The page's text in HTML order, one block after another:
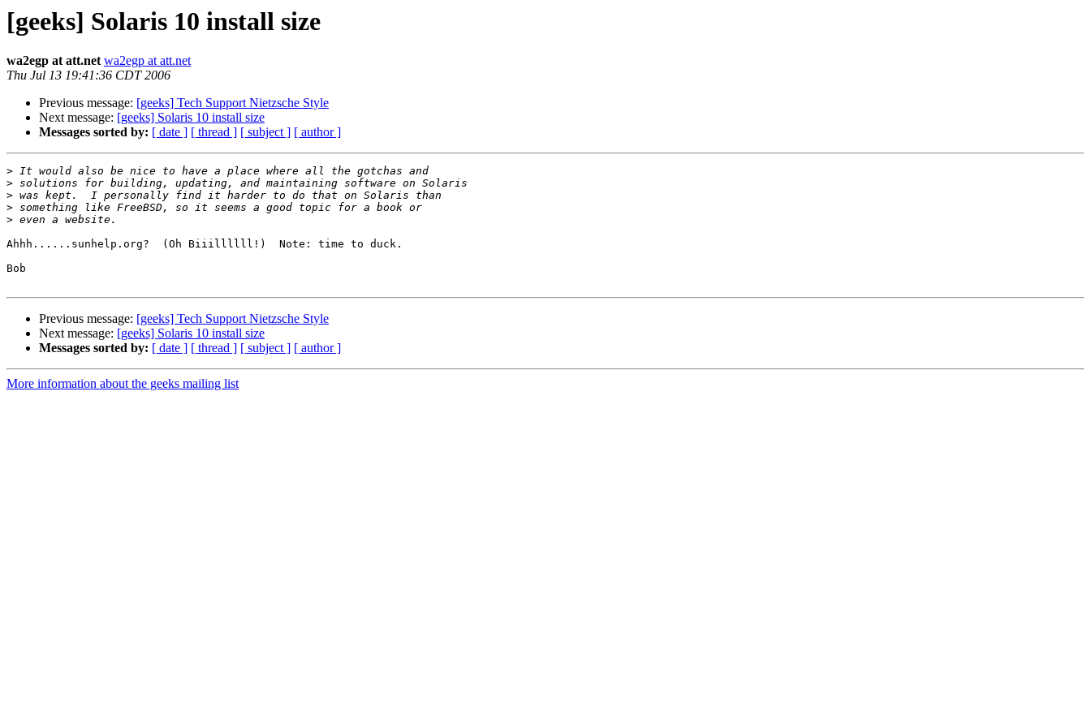
[geeks] Solaris 10 install size
wa2egp at att.net wa2egp at att.net
Thu Jul 13 19:41:36 CDT 2006
Previous message: [geeks] Tech Support Nietzsche Style
Next message: [geeks] Solaris 10 install size
Messages sorted by: [ date ] [ thread ] [ subject ] [ author ]
>
>
>
>
>
Ahhh......sunhelp.org?  (Oh Biiillllll!)  Note: time to duck.
Bob
Previous message: [geeks] Tech Support Nietzsche Style
Next message: [geeks] Solaris 10 install size
Messages sorted by: [ date ] [ thread ] [ subject ] [ author ]
More information about the geeks mailing list